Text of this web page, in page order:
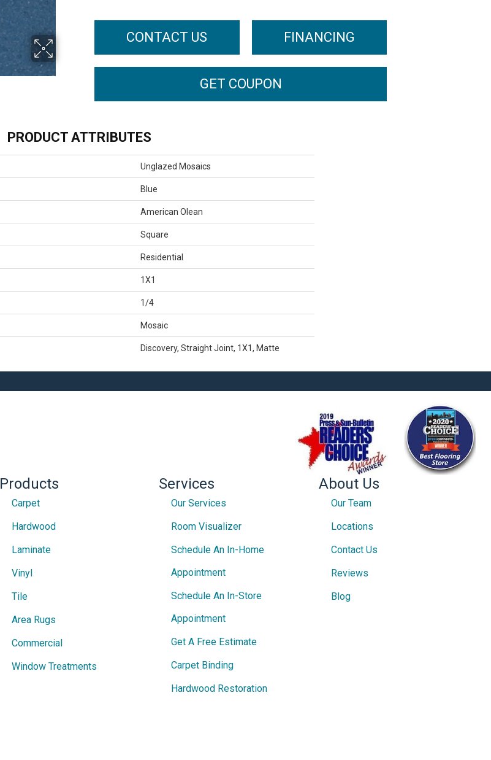
CONTACT US FINANCING
GET COUPON
PRODUCT ATTRIBUTES
Unglazed Mosaics
Blue
American Olean
Square
Residential
1X1
1/4
Mosaic
Discovery, Straight Joint, 1X1, Matte
Products
Carpet
Hardwood
Laminate
Vinyl
Tile
Area Rugs
Commercial
Window Treatments
Services
Our Services
Room Visualizer
Schedule An In-Home
Appointment
Schedule An In-Store
Appointment
Get A Free Estimate
Carpet Binding
Hardwood Restoration
About Us
Our Team
Locations
Contact Us
Reviews
Blog